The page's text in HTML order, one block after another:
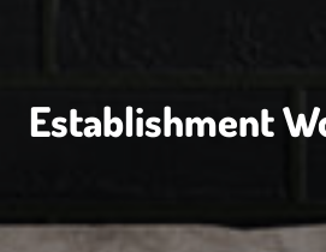
Establishment